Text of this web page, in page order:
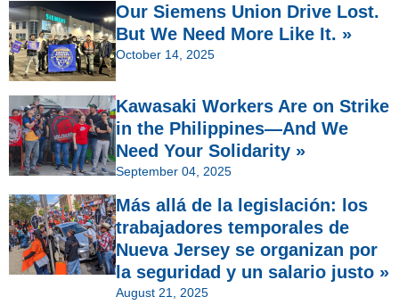
Our Siemens Union Drive Lost.
But We Need More Like It. »
October 14, 2025
Kawasaki Workers Are on Strike
in the Philippines—And We
Need Your Solidarity »
September 04, 2025
Más allá de la legislación: los
trabajadores temporales de
Nueva Jersey se organizan por
la seguridad y un salario justo »
August 21, 2025